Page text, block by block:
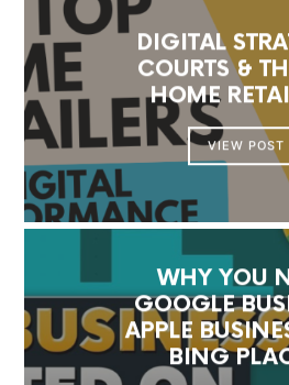
DIGITAL
COURTS &
HOME
VIEW POST
WHY YOU
GOOGLE
APPLE
BING